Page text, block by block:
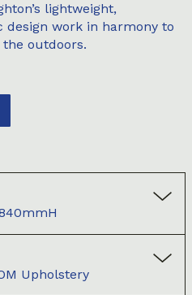
lightweight,
work in harmony to
outdoors.
Upholstery